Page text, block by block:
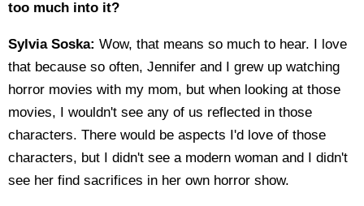
too much into it?
Sylvia Soska: Wow, that means so much to hear. I love
that because so often, Jennifer and I grew up watching
horror movies with my mom, but when looking at those
movies, I wouldn't see any of us reflected in those
characters. There would be aspects I'd love of those
characters, but I didn't see a modern woman and I didn't
see her find sacrifices in her own horror show.